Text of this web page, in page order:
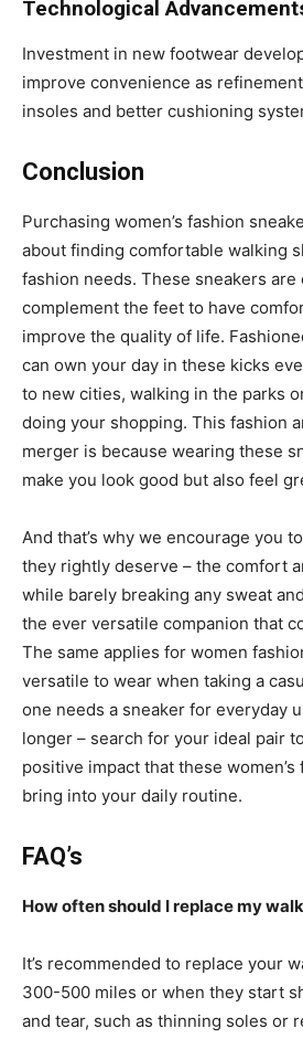
Technological
Investment in new footwear
improve convenience as
insoles and better cushioning
Conclusion
Purchasing women’s fashion
about finding comfortable walking
fashion needs. These sneakers
complement the feet to have
improve the quality of life.
can own your day in these kicks
to new cities, walking in the parks
doing your shopping. This fashion
merger is because wearing these
make you look good but also feel
And that’s why we encourage you
they rightly deserve – the comfort
while barely breaking any sweat
the ever versatile companion that
The same applies for women
versatile to wear when taking a
one needs a sneaker for everyday
longer – search for your ideal pair
positive impact that these
bring into your daily routine.
FAQ’s
How often should I replace my
It’s recommended to replace your
300-500 miles or when they start
and tear, such as thinning soles or